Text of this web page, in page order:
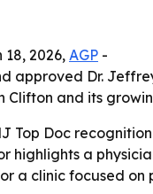
18, 2026, AGP -
approved Dr.
Clifton and its
Top Doc
highlights a
a clinic focused